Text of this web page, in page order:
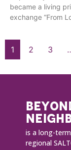
became a living
exchange “From
1 2 3
is a long-
regional